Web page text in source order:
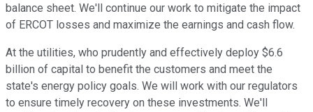
balance sheet. We'll continue our work to mitigate the impact
of ERCOT losses and maximize the earnings and cash flow.
At the utilities, who prudently and effectively deploy $6.6
billion of capital to benefit the customers and meet the
state's energy policy goals. We will work with our regulators
to ensure timely recovery on these investments. We'll